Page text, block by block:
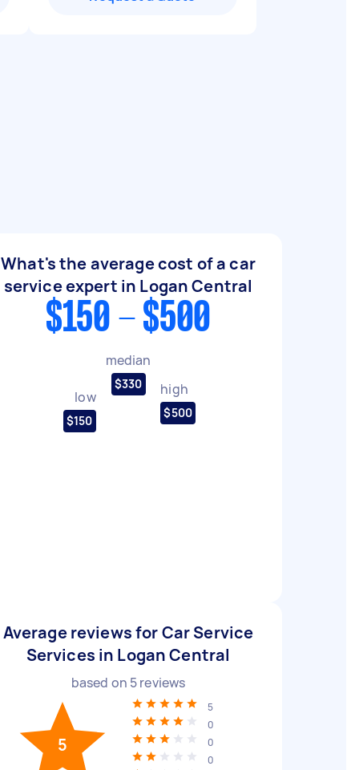
What's the average cost of a car
service expert in Logan Central
$150 - $500
low
$150
median
$330 high
$500
Average reviews for Car Service
Services in Logan Central
based on 5reviews
5
5
0
0
0